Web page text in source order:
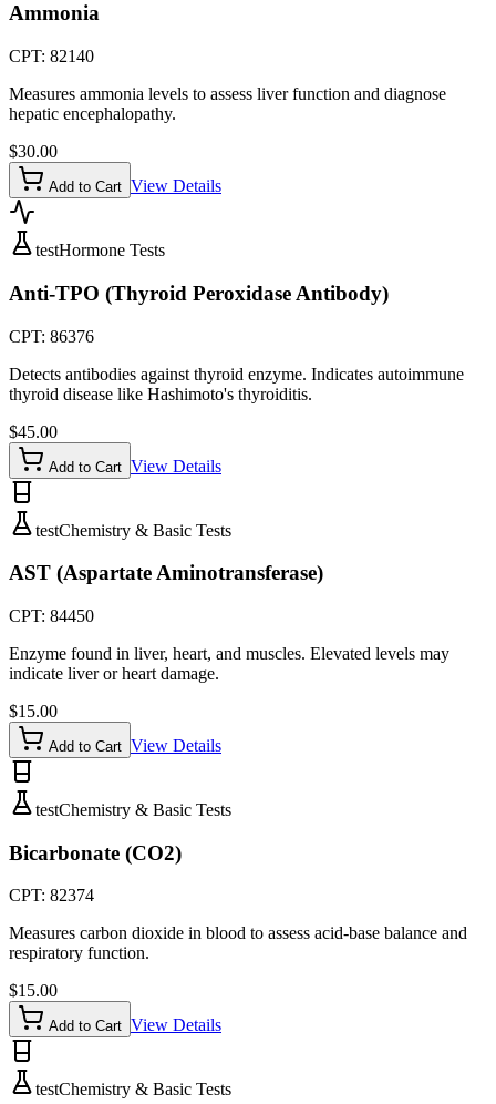
Ammonia
CPT: 82140
Measures ammonia levels to assess liver function and diagnose
hepatic encephalopathy.
$30.00
Add to Cart View Details
testHormone Tests
Anti-TPO (Thyroid Peroxidase Antibody)
CPT: 86376
Detects antibodies against thyroid enzyme. Indicates autoimmune
thyroid disease like Hashimoto's thyroiditis.
$45.00
Add to Cart View Details
testChemistry & Basic Tests
AST (Aspartate Aminotransferase)
CPT: 84450
Enzyme found in liver, heart, and muscles. Elevated levels may
indicate liver or heart damage.
$15.00
Add to Cart View Details
testChemistry & Basic Tests
Bicarbonate (CO2)
CPT: 82374
Measures carbon dioxide in blood to assess acid-base balance and
respiratory function.
$15.00
Add to Cart View Details
testChemistry & Basic Tests